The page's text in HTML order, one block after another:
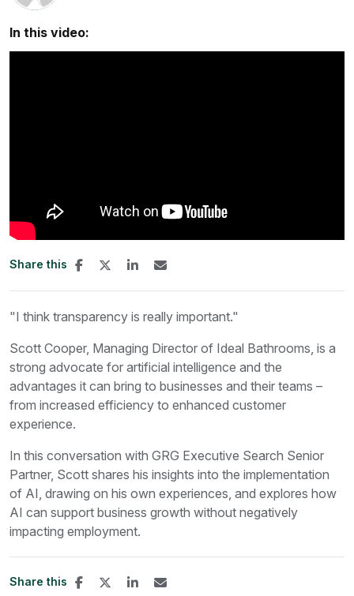
In this video:
Share this
"I think transparency is really important."
Scott Cooper, Managing Director of Ideal Bathrooms, is a
strong advocate for artificial intelligence and the
advantages it can bring to businesses and their teams –
from increased efficiency to enhanced customer
experience.
In this conversation with GRG Executive Search Senior
Partner, Scott shares his insights into the implementation
of AI, drawing on his own experiences, and explores how
AI can support business growth without negatively
impacting employment.
Share this